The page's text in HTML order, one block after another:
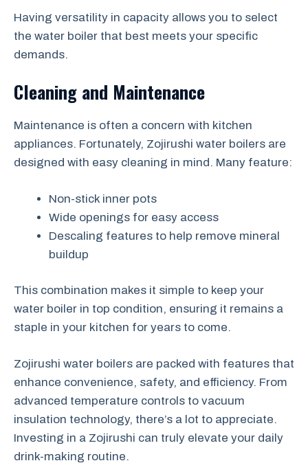
Having versatility in capacity allows you to select
the water boiler that best meets your specific
demands.
Cleaning and Maintenance
Maintenance is often a concern with kitchen
appliances. Fortunately, Zojirushi water boilers are
designed with easy cleaning in mind. Many feature:
Non-stick inner pots
Wide openings for easy access
Descaling features to help remove mineral
buildup
This combination makes it simple to keep your
water boiler in top condition, ensuring it remains a
staple in your kitchen for years to come.
Zojirushi water boilers are packed with features that
enhance convenience, safety, and efficiency. From
advanced temperature controls to vacuum
insulation technology, there’s a lot to appreciate.
Investing in a Zojirushi can truly elevate your daily
drink-making routine.